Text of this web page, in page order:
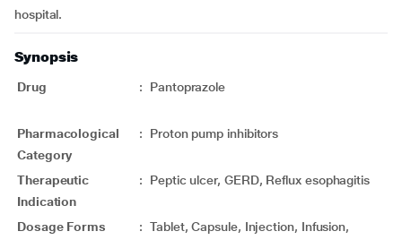
hospital.
Synopsis
Drug : Pantoprazole
Pharmacological
Category
: Proton pump inhibitors
Therapeutic
Indication
: Peptic ulcer, GERD, Reflux esophagitis
Dosage Forms : Tablet, Capsule, Injection, Infusion,